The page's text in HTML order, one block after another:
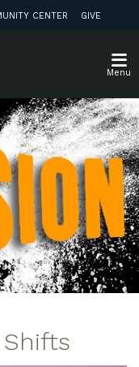
CENTER GIVE
Menu
Shifts